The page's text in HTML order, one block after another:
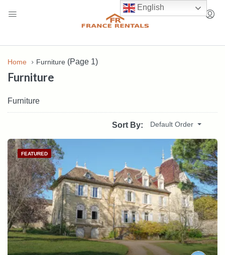
Home Furniture (Page 1)
Furniture
Furniture
Sort By: Default Order
FEATURED
English